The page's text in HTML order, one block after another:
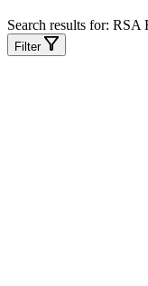
Search results for: RSA
Filter